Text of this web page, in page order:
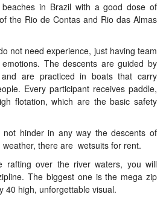
in Brazil with a good dose of
the Rio de Contas and Rio das Almas
not need experience, just having team
The descents are guided by
and are practiced in boats that carry
Every participant receives paddle,
flotation, which are the basic safety
hinder in any way the descents of
there are wetsuits for rent.
rafting over the river waters, you will
The biggest one is the mega zip
40 high, unforgettable visual.